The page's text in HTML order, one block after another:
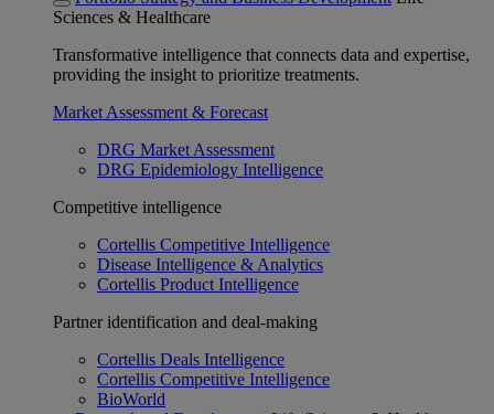
Sciences & Healthcare
Transformative intelligence that connects data and expertise,
providing the insight to prioritize treatments.
Market Assessment & Forecast
DRG Market Assessment
DRG Epidemiology Intelligence
Competitive intelligence
Cortellis Competitive Intelligence
Disease Intelligence & Analytics
Cortellis Product Intelligence
Partner identification and deal-making
Cortellis Deals Intelligence
Cortellis Competitive Intelligence
BioWorld